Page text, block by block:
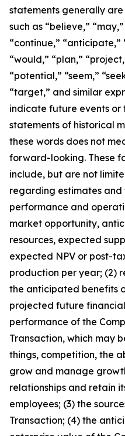
statements generally
such as “believe,”
“continue,” “anticipate,”
“would,” “plan,”
“potential,” “seem,”
“target,” and similar
indicate future events or
statements of historical
these words does not
forward-looking. These
include, but are not
regarding estimates
performance and
market opportunity,
resources, expected
expected NPV or post-
production per year; (2)
the anticipated benefits
projected future
performance of the
Transaction, which may
things, competition, the
grow and manage
relationships and retain
employees; (3) the
Transaction; (4) the